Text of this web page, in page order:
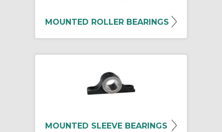
MOUNTED ROLLER BEARINGS
MOUNTED SLEEVE BEARINGS